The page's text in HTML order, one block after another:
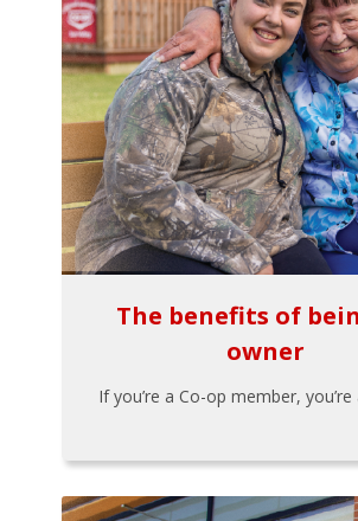
The benefits of
owner
If you’re a Co-op member,